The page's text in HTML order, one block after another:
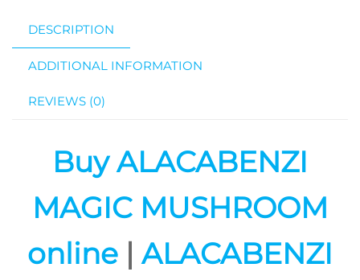
DESCRIPTION
ADDITIONAL INFORMATION
REVIEWS (0)
Buy ALACABENZI
MAGIC MUSHROOM
online | ALACABENZI